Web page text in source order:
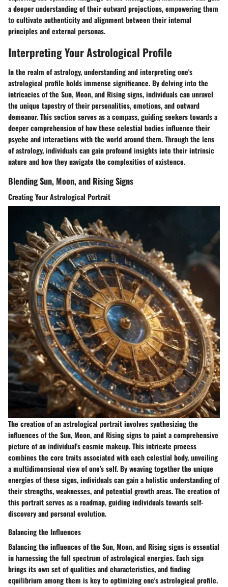
a deeper understanding of their outward projections, empowering them
to cultivate authenticity and alignment between their internal
principles and external personas.
Interpreting Your Astrological Profile
In the realm of astrology, understanding and interpreting one's
astrological profile holds immense significance. By delving into the
intricacies of the Sun, Moon, and Rising signs, individuals can unravel
the unique tapestry of their personalities, emotions, and outward
demeanor. This section serves as a compass, guiding seekers towards a
deeper comprehension of how these celestial bodies influence their
psyche and interactions with the world around them. Through the lens
of astrology, individuals can gain profound insights into their intrinsic
nature and how they navigate the complexities of existence.
Blending Sun, Moon, and Rising Signs
Creating Your Astrological Portrait
The creation of an astrological portrait involves synthesizing the
influences of the Sun, Moon, and Rising signs to paint a comprehensive
picture of an individual's cosmic makeup. This intricate process
combines the core traits associated with each celestial body, unveiling
a multidimensional view of one's self. By weaving together the unique
energies of these signs, individuals can gain a holistic understanding of
their strengths, weaknesses, and potential growth areas. The creation of
this portrait serves as a roadmap, guiding individuals towards self-
discovery and personal evolution.
Balancing the Influences
Balancing the influences of the Sun, Moon, and Rising signs is essential
in harnessing the full spectrum of astrological energies. Each sign
brings its own set of qualities and characteristics, and finding
equilibrium among them is key to optimizing one's astrological profile.